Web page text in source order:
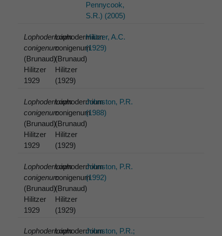
Pennycook,
S.R.) (2005)
Lophodermium
conigenum
(Brunaud)
Hilitzer
1929
Lophodermium
conigenum
(Brunaud)
Hilitzer
(1929)
Hilitzer, A.C.
(1929)
Lophodermium
conigenum
(Brunaud)
Hilitzer
1929
Lophodermium
conigenum
(Brunaud)
Hilitzer
(1929)
Johnston, P.R.
(1988)
Lophodermium
conigenum
(Brunaud)
Hilitzer
1929
Lophodermium
conigenum
(Brunaud)
Hilitzer
(1929)
Johnston, P.R.
(1992)
LophodermiumLophodermiumJohnston, P.R.;